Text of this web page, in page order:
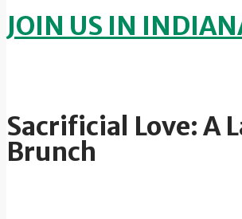
JOIN US IN
Sacrificial Love: A
Brunch